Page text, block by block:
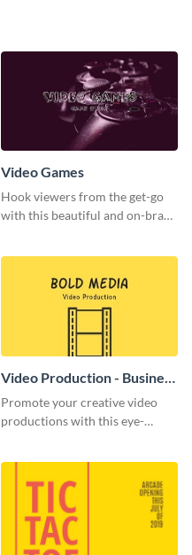
Video Games
Hook viewers from the get-go
with this beautiful and on-brand
Video Production - Business
Card
Promote your creative video
productions with this eye-